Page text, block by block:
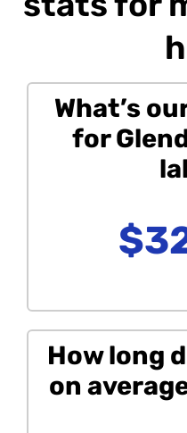
What’s
for
How long
on